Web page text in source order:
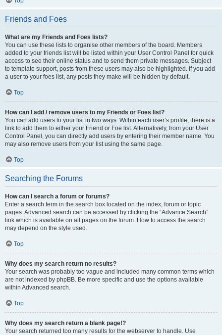
Friends and Foes
What are my Friends and Foes lists?
You can use these lists to organise other members of the board. Members
added to your friends list will be listed within your User Control Panel for quick
access to see their online status and to send them private messages. Subject
to template support, posts from these users may also be highlighted. If you add
a user to your foes list, any posts they make will be hidden by default.
Top
How can I add / remove users to my Friends or Foes list?
You can add users to your list in two ways. Within each user’s profile, there is a
link to add them to either your Friend or Foe list. Alternatively, from your User
Control Panel, you can directly add users by entering their member name. You
may also remove users from your list using the same page.
Top
Searching the Forums
How can I search a forum or forums?
Enter a search term in the search box located on the index, forum or topic
pages. Advanced search can be accessed by clicking the “Advance Search”
link which is available on all pages on the forum. How to access the search
may depend on the style used.
Top
Why does my search return no results?
Your search was probably too vague and included many common terms which
are not indexed by phpBB. Be more specific and use the options available
within Advanced search.
Top
Why does my search return a blank page!?
Your search returned too many results for the webserver to handle. Use